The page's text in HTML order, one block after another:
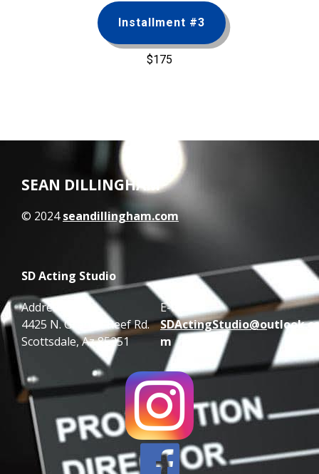
Installment #3
$175
SEAN DILLINGHAM
© 2024seandillingham.com
SD Acting Studio
Address:
4425 N. Granite Reef Rd.
Scottsdale, Az 85251
E-mail:
SDActingStudio@o
m
